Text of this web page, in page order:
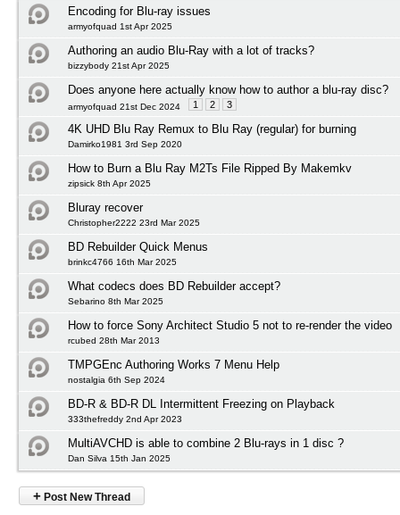
Encoding for Blu-ray issues
armyofquad 1st Apr 2025
Authoring an audio Blu-Ray with a lot of tracks?
bizzybody 21st Apr 2025
Does anyone here actually know how to author a blu-ray disc?
armyofquad 21st Dec 2024 1 2 3
4K UHD Blu Ray Remux to Blu Ray (regular) for burning
Damirko1981 3rd Sep 2020
How to Burn a Blu Ray M2Ts File Ripped By Makemkv
zipsick 8th Apr 2025
Bluray recover
Christopher2222 23rd Mar 2025
BD Rebuilder Quick Menus
brinkc4766 16th Mar 2025
What codecs does BD Rebuilder accept?
Sebarino 8th Mar 2025
How to force Sony Architect Studio 5 not to re-render the video
rcubed 28th Mar 2013
TMPGEnc Authoring Works 7 Menu Help
nostalgia 6th Sep 2024
BD-R & BD-R DL Intermittent Freezing on Playback
333thefreddy 2nd Apr 2023
MultiAVCHD is able to combine 2 Blu-rays in 1 disc ?
Dan Silva 15th Jan 2025
+ Post New Thread